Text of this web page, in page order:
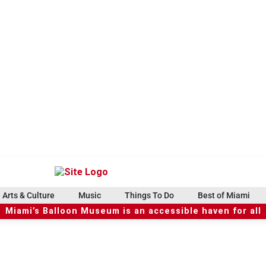
Arts & Culture Music Things To Do Best of Miami
Miami’s Balloon Museum is an accessible haven for all